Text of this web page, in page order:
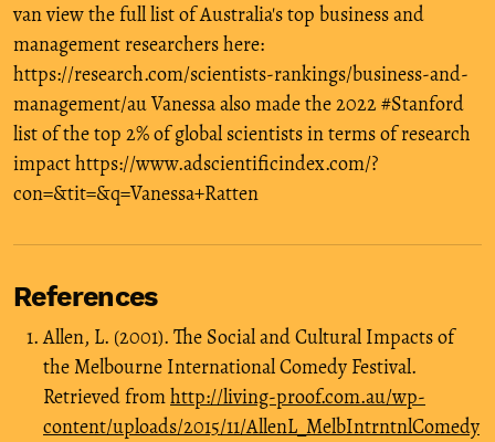
van view the full list of Australia's top business and
management researchers here:
https://research.com/scientists-rankings/business-and-
management/au Vanessa also made the 2022 #Stanford
list of the top 2% of global scientists in terms of research
impact https://www.adscientificindex.com/?
con=&tit=&q=Vanessa+Ratten
References
Allen, L. (2001). The Social and Cultural Impacts of
the Melbourne International Comedy Festival.
Retrieved fromhttp://living-proof.com.au/wp-
content/uploads/2015/11/AllenL_MelbIntrntnlComedy